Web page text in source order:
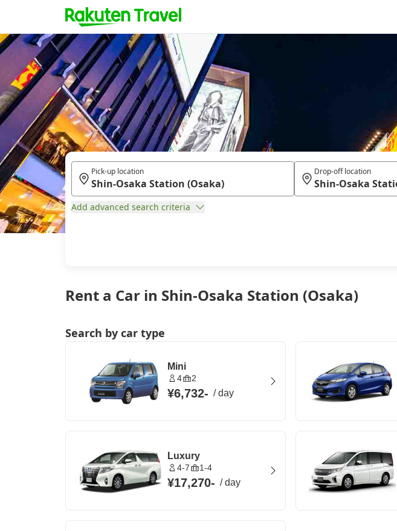
Rent a Car in Shin-Osaka Station (Osaka)
Pick-up location Drop-off location
Add advanced search criteria
Search by car type
Mini
4 2
¥6,732- /day
Luxury
4-7 1-4
¥17,270- /day